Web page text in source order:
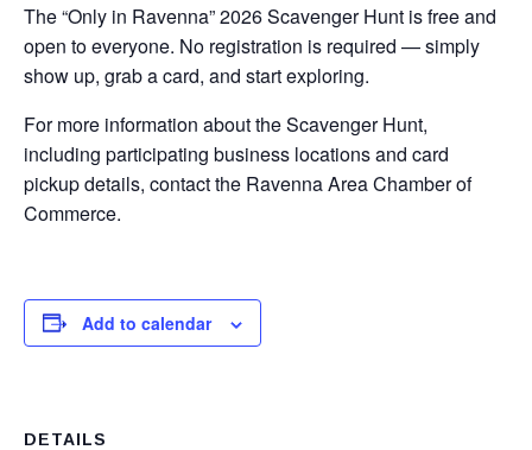
The “Only in Ravenna” 2026 Scavenger Hunt is free and
open to everyone. No registration is required — simply
show up, grab a card, and start exploring.
For more information about the Scavenger Hunt,
including participating business locations and card
pickup details, contact the Ravenna Area Chamber of
Commerce.
Add to calendar
DETAILS